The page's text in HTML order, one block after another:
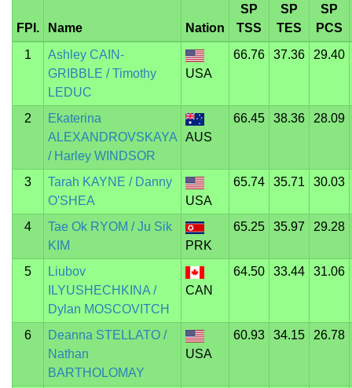
FPI. Name Nation
SP
TSS
SP
TES
SP
PCS
1
Ashley CAIN-
GRIBBLE / Timothy
LEDUC
USA
66.76 37.36 29.40
2
Ekaterina
ALEXANDROVSKAYA
/ Harley WINDSOR
AUS
66.45 38.36 28.09
3
Tarah KAYNE / Danny
O'SHEA
USA
65.74 35.71 30.03
4
Tae Ok RYOM / Ju Sik
KIM
PRK
65.25 35.97 29.28
5
Liubov
ILYUSHECHKINA /
Dylan MOSCOVITCH
CAN
64.50 33.44 31.06
6
Deanna STELLATO /
Nathan
BARTHOLOMAY
USA
60.93 34.15 26.78